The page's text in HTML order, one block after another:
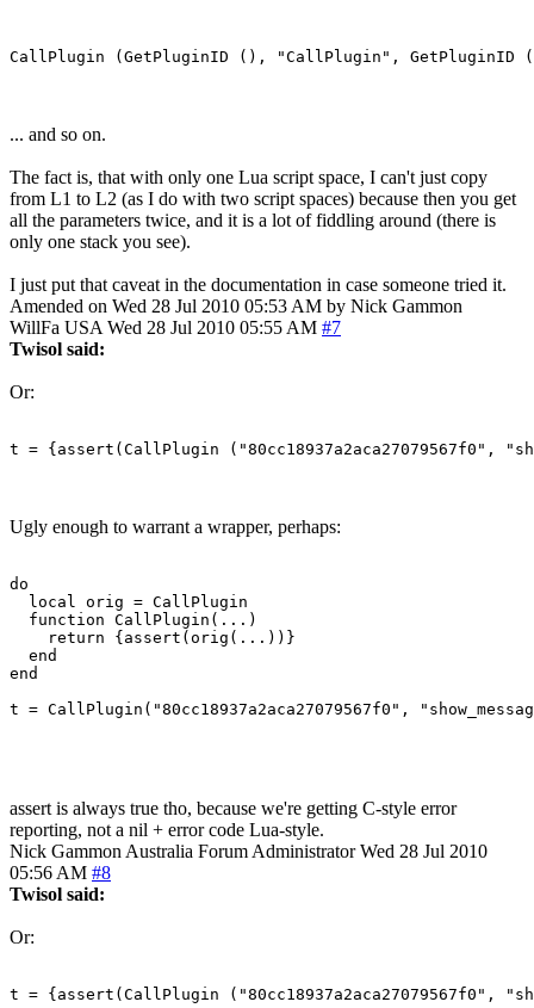
... and so on.
The fact is, that with only one Lua script space, I can't just copy
from L1 to L2 (as I do with two script spaces) because then you get
all the parameters twice, and it is a lot of fiddling around (there is
only one stack you see).
I just put that caveat in the documentation in case someone tried it.
Amended on Wed 28 Jul 2010 05:53 AM by Nick Gammon
WillFa USA Wed 28 Jul 2010 05:55 AM #7
Twisol said:
Or:
t = {assert(CallPlugin ("80cc18937a2aca27079567f0",
Ugly enough to warrant a wrapper, perhaps:
do
  local orig = CallPlugin
  function CallPlugin(...)
    return {assert(orig(...))}
  end
end
t = CallPlugin("80cc18937a2aca27079567f0",
assert is always true tho, because we're getting C-style error
reporting, not a nil + error code Lua-style.
Nick Gammon Australia Forum Administrator Wed 28 Jul 2010
05:56 AM #8
Twisol said:
Or:
t = {assert(CallPlugin ("80cc18937a2aca27079567f0",